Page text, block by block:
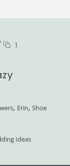
1
, Erin, Shoe
Ideas